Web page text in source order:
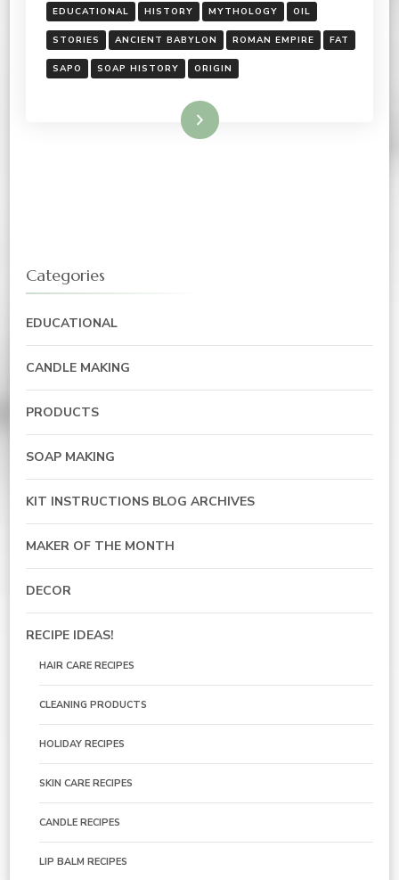
EDUCATIONAL HISTORY MYTHOLOGY OIL
STORIES ANCIENT BABYLON ROMAN EMPIRE FAT
SAPO SOAP HISTORY ORIGIN
Read More
Categories
EDUCATIONAL
CANDLE MAKING
PRODUCTS
SOAP MAKING
KIT INSTRUCTIONS BLOG ARCHIVES
MAKER OF THE MONTH
DECOR
RECIPE IDEAS!
HAIR CARE RECIPES
CLEANING PRODUCTS
HOLIDAY RECIPES
SKIN CARE RECIPES
CANDLE RECIPES
LIP BALM RECIPES